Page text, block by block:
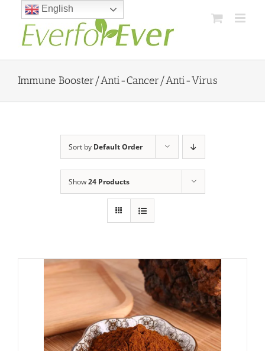
content
Immune Booster/Anti-Cancer/Anti-Virus
Sort by Default Order
Show24 Products
English